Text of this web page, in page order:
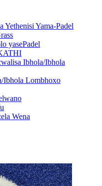
Yethenisi Yama-Padel
yasePadel
Ibhola/Ibhola
Ibhola Lombhoxo
Wena